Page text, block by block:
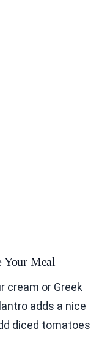
Your Meal
cream or Greek
adds a nice
diced tomatoes